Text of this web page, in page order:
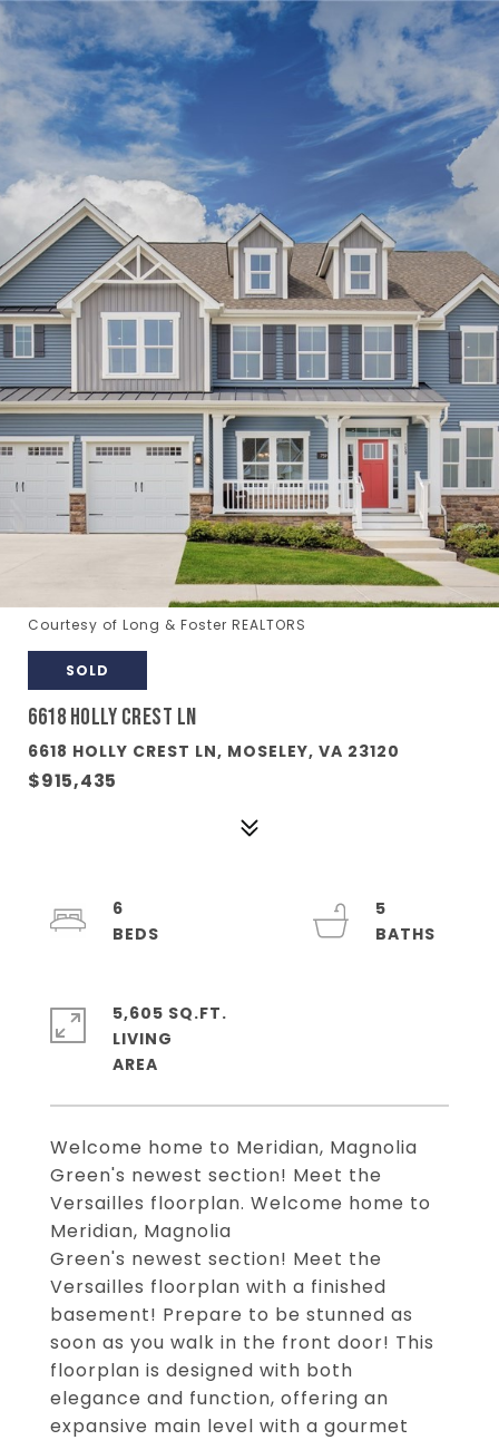
Courtesy of Long & Foster REALTORS
SOLD
6618 HOLLY CREST LN
6618 HOLLY CREST LN, MOSELEY, VA 23120
$915,435
Welcome home to Meridian, Magnolia
Green's newest section! Meet the
Versailles floorplan. Welcome home to
Meridian, Magnolia
Green's newest section! Meet the
Versailles floorplan with a finished
basement! Prepare to be stunned as
soon as you walk in the front door! This
floorplan is designed with both
elegance and function, offering an
expansive main level with a gourmet
6
5
5,605 SQ.FT.
LIVING